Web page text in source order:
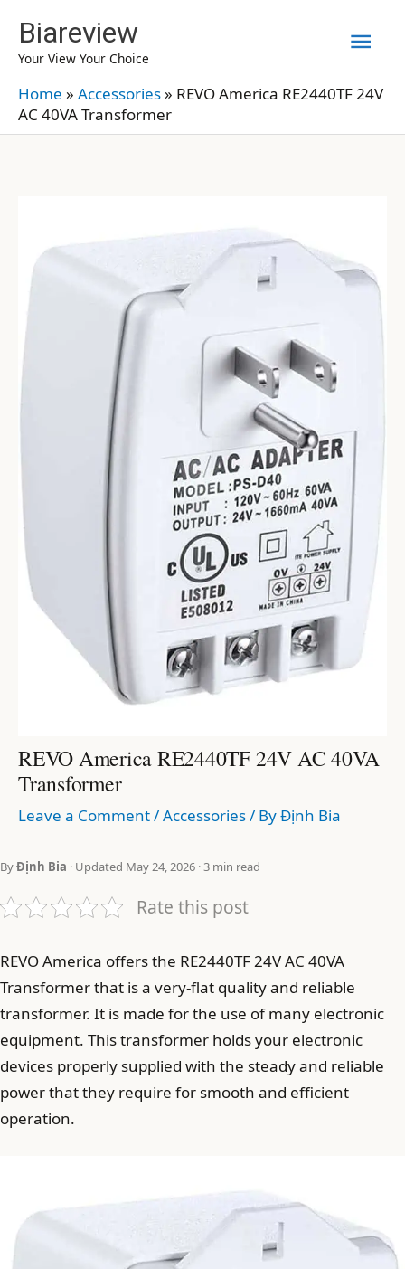
content
Biareview
Your View Your Choice
Home » Accessories» REVO America RE2440TF 24V
AC 40VA Transformer
REVO America RE2440TF 24V AC 40VA
Transformer
Leave a Comment/Accessories/ ByĐịnh Bia
ByĐịnh Bia · Updated May 24, 2026 · 3 min read
Rate this post
REVO America offers the RE2440TF 24V AC 40VA
Transformer that is a very-flat quality and reliable
transformer. It is made for the use of many electronic
equipment. This transformer holds your electronic
devices properly supplied with the steady and reliable
power that they require for smooth and efficient
operation.